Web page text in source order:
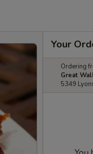
Your
Ordering
Great
5349